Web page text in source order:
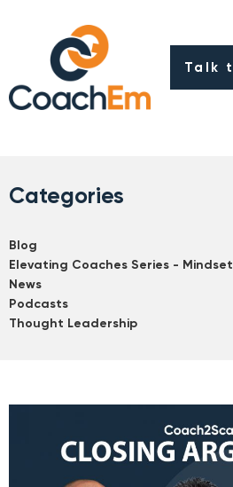
Talk
Categories
Blog
Elevating Coaches Series - Mindset
News
Podcasts
Thought Leadership